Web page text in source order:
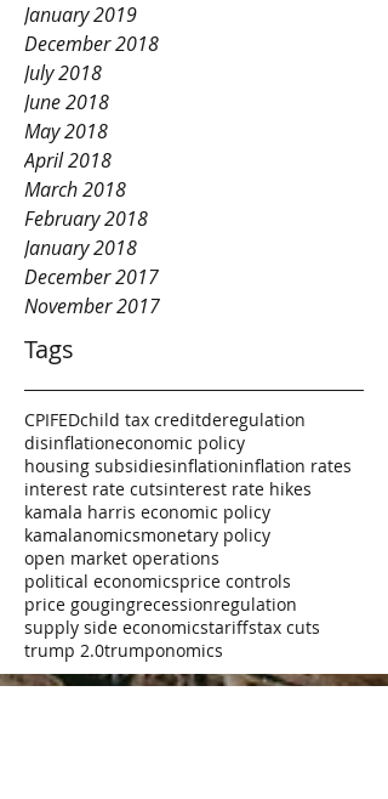
January 2019
December 2018
July 2018
June 2018
May 2018
April 2018
March 2018
February 2018
January 2018
December 2017
November 2017
Tags
CPIFEDchild tax creditderegulation
disinflationeconomic policy
housing subsidiesinflationinflation rates
interest rate cutsinterest rate hikes
kamala harris economic policy
kamalanomicsmonetary policy
open market operations
political economicsprice controls
price gougingrecessionregulation
supply side economicstariffstax cuts
trump 2.0trumponomics